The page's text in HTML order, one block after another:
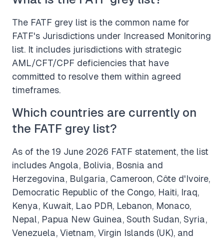
The FATF grey list is the common name for
FATF's Jurisdictions under Increased Monitoring
list. It includes jurisdictions with strategic
AML/CFT/CPF deficiencies that have
committed to resolve them within agreed
timeframes.
Which countries are currently on
the FATF grey list?
As of the 19 June 2026 FATF statement, the list
includes Angola, Bolivia, Bosnia and
Herzegovina, Bulgaria, Cameroon, Côte d'Ivoire,
Democratic Republic of the Congo, Haiti, Iraq,
Kenya, Kuwait, Lao PDR, Lebanon, Monaco,
Nepal, Papua New Guinea, South Sudan, Syria,
Venezuela, Vietnam, Virgin Islands (UK), and